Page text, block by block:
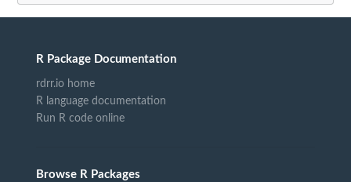
R Package Documentation
rdrr.io home
R language documentation
Run R code online
Browse R Packages